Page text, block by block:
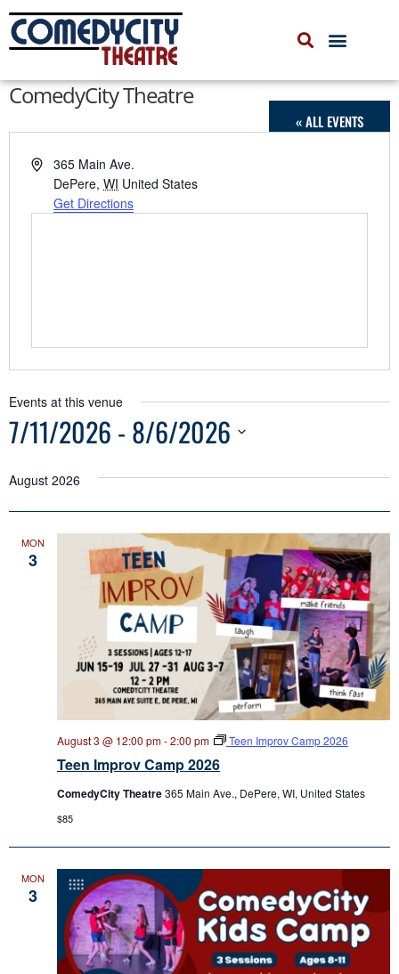
ComedyCity Theatre
« ALL EVENTS
Address365 Main Ave.
DePere, WI United States
Get Directions
Events at this venue
7/11/2026 - 8/6/2026
August 2026
MON
3
Teen Improv Camp 2026
August 3 @ 12:00 pm-2:00 pm Teen Improv Camp 2026
ComedyCity Theatre365 Main Ave., DePere, WI, United States
$85
MON
3